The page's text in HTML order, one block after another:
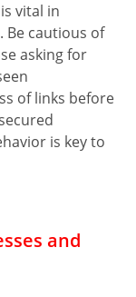
vital in
Be cautious of
asking for
of links before
is key to
and